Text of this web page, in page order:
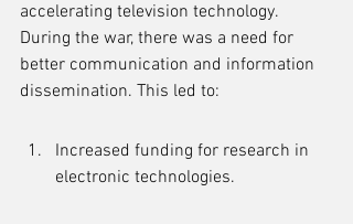
accelerating television technology.
During the war, there was a need for
better communication and information
dissemination. This led to:
Increased funding for research in
electronic technologies.